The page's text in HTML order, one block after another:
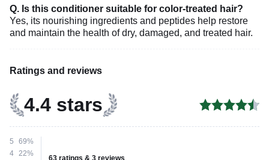
Q. Is this conditioner suitable for color-treated hair?
Yes, its nourishing ingredients and peptides help restore
and maintain the health of dry, damaged, and treated hair.
Ratings and reviews
4.4 stars
5
69%
4 22%
63 ratings & 3 reviews